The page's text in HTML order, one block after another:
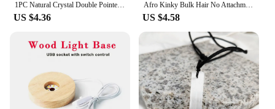
1PC Natural Crystal Double Pointed Hex Prism Bracelet Women Reiki Healing Energy Strand Bracelet Jewelry Stylish Birthday Gift
US $4.36
Afro Kinky Bulk Hair No Attachment QVR Afro Curly Bulk Human Hair Rebecca Virgin Remy Dreadlock Natural Color Braids Hair
US $4.58